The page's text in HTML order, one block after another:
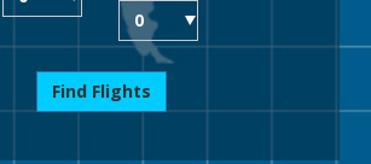
Find Flights